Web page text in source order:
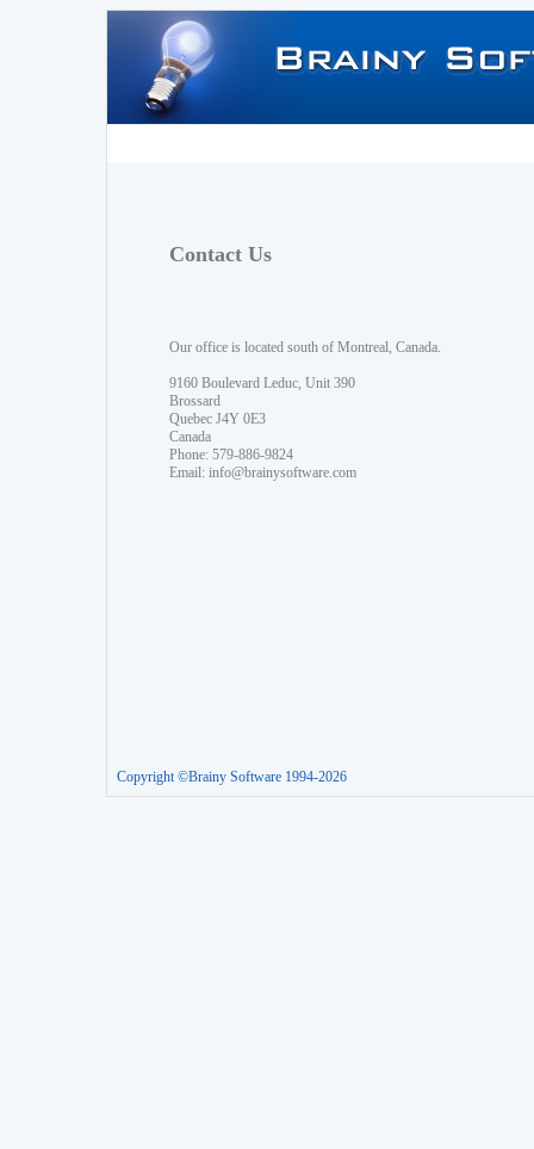
Contact Us
Our office is located south of Montreal, Canada.
9160 Boulevard Leduc, Unit 390
Brossard
Quebec J4Y 0E3
Canada
Phone: 579-886-9824
Email: info@brainysoftware.com
Copyright ©Brainy Software 1994-2026